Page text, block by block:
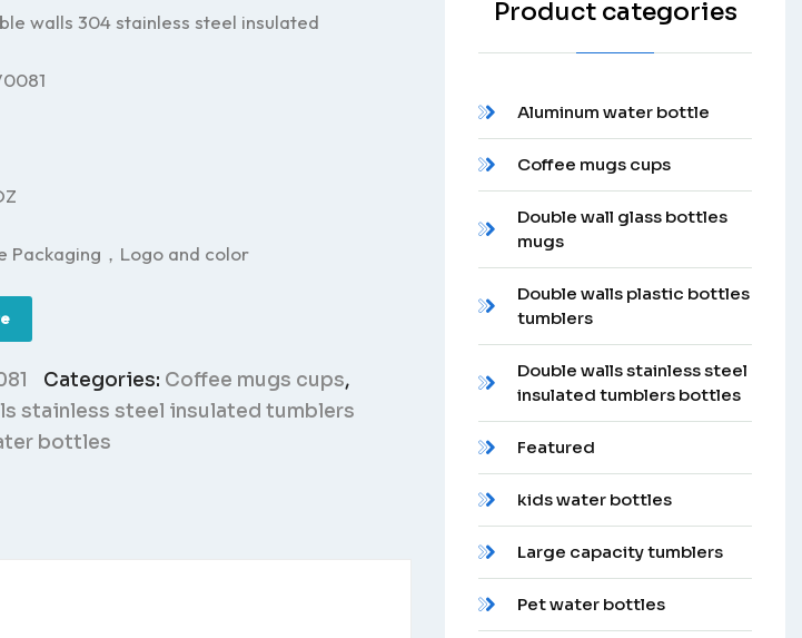
walls 304 stainless steel insulated
Packaging，Logo and color
Categories: Coffee mugs cups,
stainless steel insulated tumblers
bottles
Product categories
Aluminum water bottle
Coffee mugs cups
Double wall glass bottles
mugs
Double walls plastic bottles
tumblers
Double walls stainless steel
insulated tumblers bottles
Featured
kids water bottles
Large capacity tumblers
Pet water bottles